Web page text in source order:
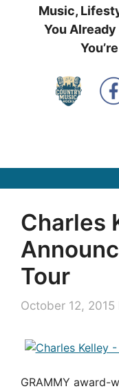
Music,
You Already
Charles
Tour
October 12, 2015
GRAMMY award-